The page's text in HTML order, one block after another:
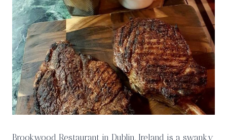
Brookwood Restaurant in Dublin, Ireland is a swanky